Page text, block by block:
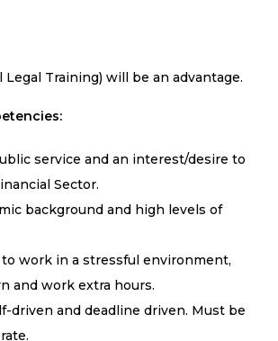
Legal Training) will be an advantage.
service and an interest/desire to
Sector.
background and high levels of
work in a stressful environment,
and work extra hours.
driven and deadline driven. Must be